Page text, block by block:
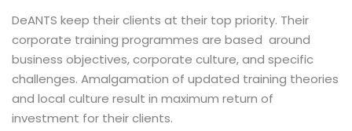
Coaching
Coaching Camp
DeANTS keep their clients at their top priority. Their
corporate training programmes are based around
business objectives, corporate culture, and specific
challenges. Amalgamation of updated training theories
and local culture result in maximum return of
investment for their clients.